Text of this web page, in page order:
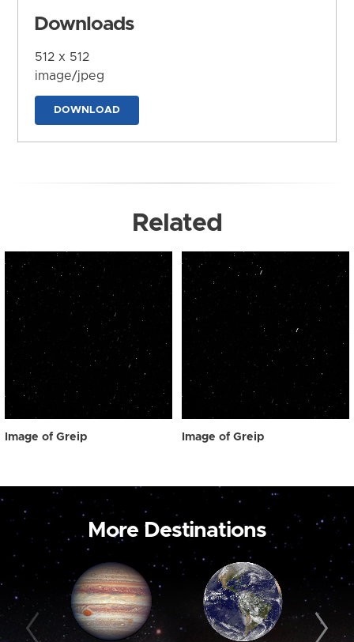
Downloads
512 x 512
image/jpeg
DOWNLOAD
Related
Image of Greip Image of Greip
More Destinations